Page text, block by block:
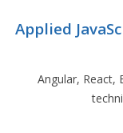
Applied
Angular, React,